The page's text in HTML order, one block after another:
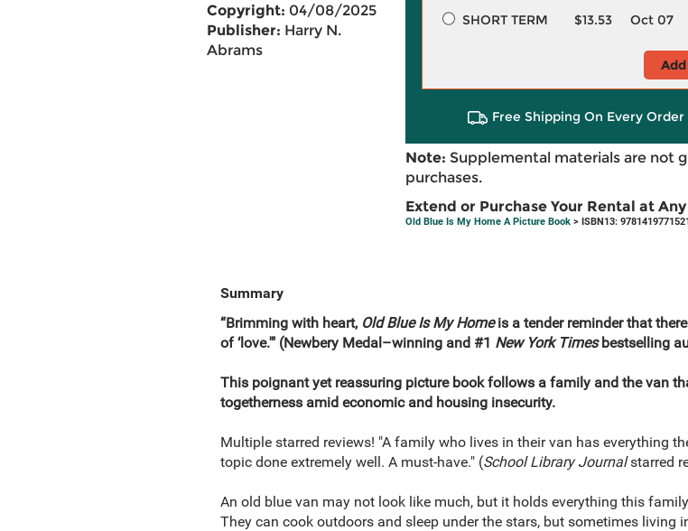
Copyright: 04/08/2025
Publisher: Harry N.
Abrams
SHORT TERM
$13.53 Oct 07
Free Shipping On Every Order
Note: Supplemental materials are not
purchases.
Extend or Purchase Your Rental at
Old Blue Is My Home A Picture Book> ISBN13:
Summary
“Brimming with heart, Old Blue Is My Homeis a tender reminder that
of ‘love.'" (Newbery Medal–winning and #1 New York Timesbestselling
This poignant yet reassuring picture book follows a family and the van
togetherness amid economic and housing insecurity.
Multiple starred reviews! "A family who lives in their van has everything
topic done extremely well. A must-have." (School Library Journalstarred
An old blue van may not look like much, but it holds everything this
They can cook outdoors and sleep under the stars, but sometimes living